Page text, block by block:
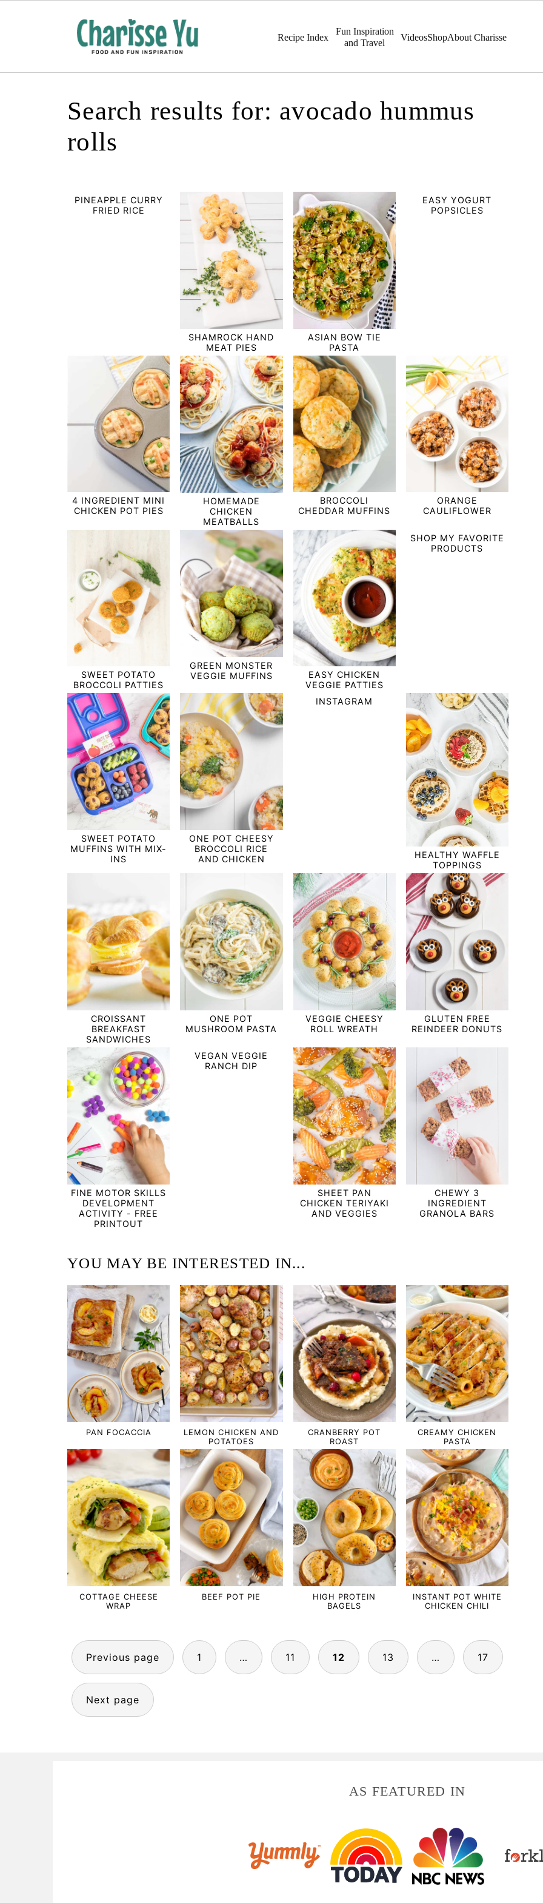
Recipe Index
Fun Inspiration
and Travel
VideosShopAbout Charisse
Search results for: avocado hummus
rolls
PINEAPPLE CURRY
FRIED RICE
SHAMROCK HAND
MEAT PIES
ASIAN BOW TIE
PASTA
EASY YOGURT
POPSICLES
4 INGREDIENT MINI
CHICKEN POT PIES
HOMEMADE
CHICKEN
MEATBALLS
BROCCOLI
CHEDDAR MUFFINS
ORANGE
CAULIFLOWER
SWEET POTATO
BROCCOLI PATTIES
GREEN MONSTER
VEGGIE MUFFINS
EASY CHICKEN
VEGGIE PATTIES
SHOP MY FAVORITE
PRODUCTS
SWEET POTATO
MUFFINS WITH MIX-
INS
ONE POT CHEESY
BROCCOLI RICE
AND CHICKEN
INSTAGRAM
HEALTHY WAFFLE
TOPPINGS
CROISSANT
BREAKFAST
SANDWICHES
ONE POT
MUSHROOM PASTA
VEGGIE CHEESY
ROLL WREATH
GLUTEN FREE
REINDEER DONUTS
FINE MOTOR SKILLS
DEVELOPMENT
ACTIVITY - FREE
PRINTOUT
VEGAN VEGGIE
RANCH DIP
SHEET PAN
CHICKEN TERIYAKI
AND VEGGIES
CHEWY 3
INGREDIENT
GRANOLA BARS
YOU MAY BE INTERESTED IN...
PAN FOCACCIA
LEMON CHICKEN AND
POTATOES
CRANBERRY POT
ROAST
CREAMY CHICKEN
PASTA
COTTAGE CHEESE
WRAP
BEEF POT PIE
HIGH PROTEIN
BAGELS
INSTANT POT WHITE
CHICKEN CHILI
POSTS
PAGINATION
Previous page 1 … 11 12 13 … 17
Next page
AS FEATURED IN